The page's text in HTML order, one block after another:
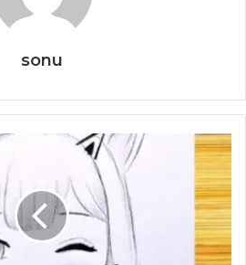
sonu